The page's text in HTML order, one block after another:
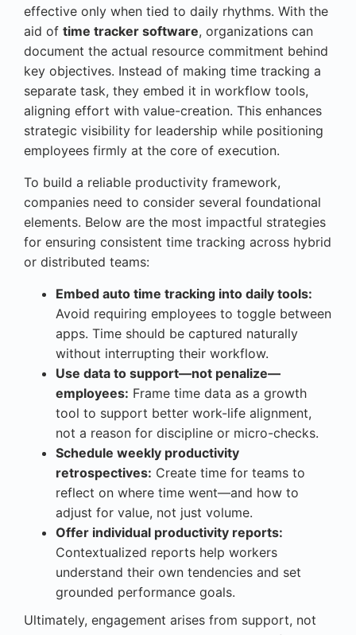
effective only when tied to daily rhythms. With the
aid of time tracker software, organizations can
document the actual resource commitment behind
key objectives. Instead of making time tracking a
separate task, they embed it in workflow tools,
aligning effort with value-creation. This enhances
strategic visibility for leadership while positioning
employees firmly at the core of execution.
To build a reliable productivity framework,
companies need to consider several foundational
elements. Below are the most impactful strategies
for ensuring consistent time tracking across hybrid
or distributed teams:
Embed auto time tracking into daily tools:
Avoid requiring employees to toggle between
apps. Time should be captured naturally
without interrupting their workflow.
Use data to support—not penalize—
employees: Frame time data as a growth
tool to support better work-life alignment,
not a reason for discipline or micro-checks.
Schedule weekly productivity
retrospectives: Create time for teams to
reflect on where time went—and how to
adjust for value, not just volume.
Offer individual productivity reports:
Contextualized reports help workers
understand their own tendencies and set
grounded performance goals.
Ultimately, engagement arises from support, not